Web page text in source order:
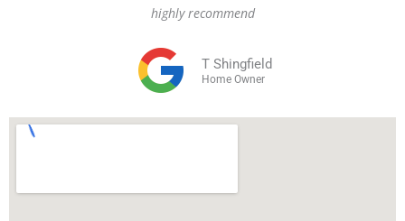
highly recommend
T Shingfield
Home Owner